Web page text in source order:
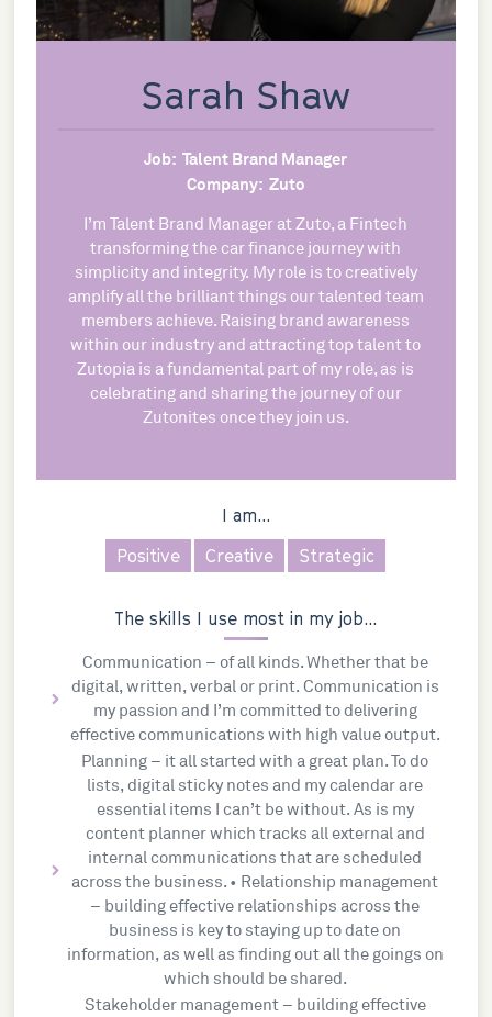
Sarah Shaw
Job: Talent Brand Manager
Company: Zuto
I’m Talent Brand Manager at Zuto, a Fintech
transforming the car finance journey with
simplicity and integrity. My role is to creatively
amplify all the brilliant things our talented team
members achieve. Raising brand awareness
within our industry and attracting top talent to
Zutopia is a fundamental part of my role, as is
celebrating and sharing the journey of our
Zutonites once they join us.
I am...
Positive
Creative Strategic
The skills I use most in my job...
Communication – of all kinds. Whether that be
digital, written, verbal or print. Communication is
my passion and I’m committed to delivering
effective communications with high value output.
Planning – it all started with a great plan. To do
lists, digital sticky notes and my calendar are
essential items I can’t be without. As is my
content planner which tracks all external and
internal communications that are scheduled
across the business. • Relationship management
– building effective relationships across the
business is key to staying up to date on
information, as well as finding out all the goings on
which should be shared.
Stakeholder management – building effective